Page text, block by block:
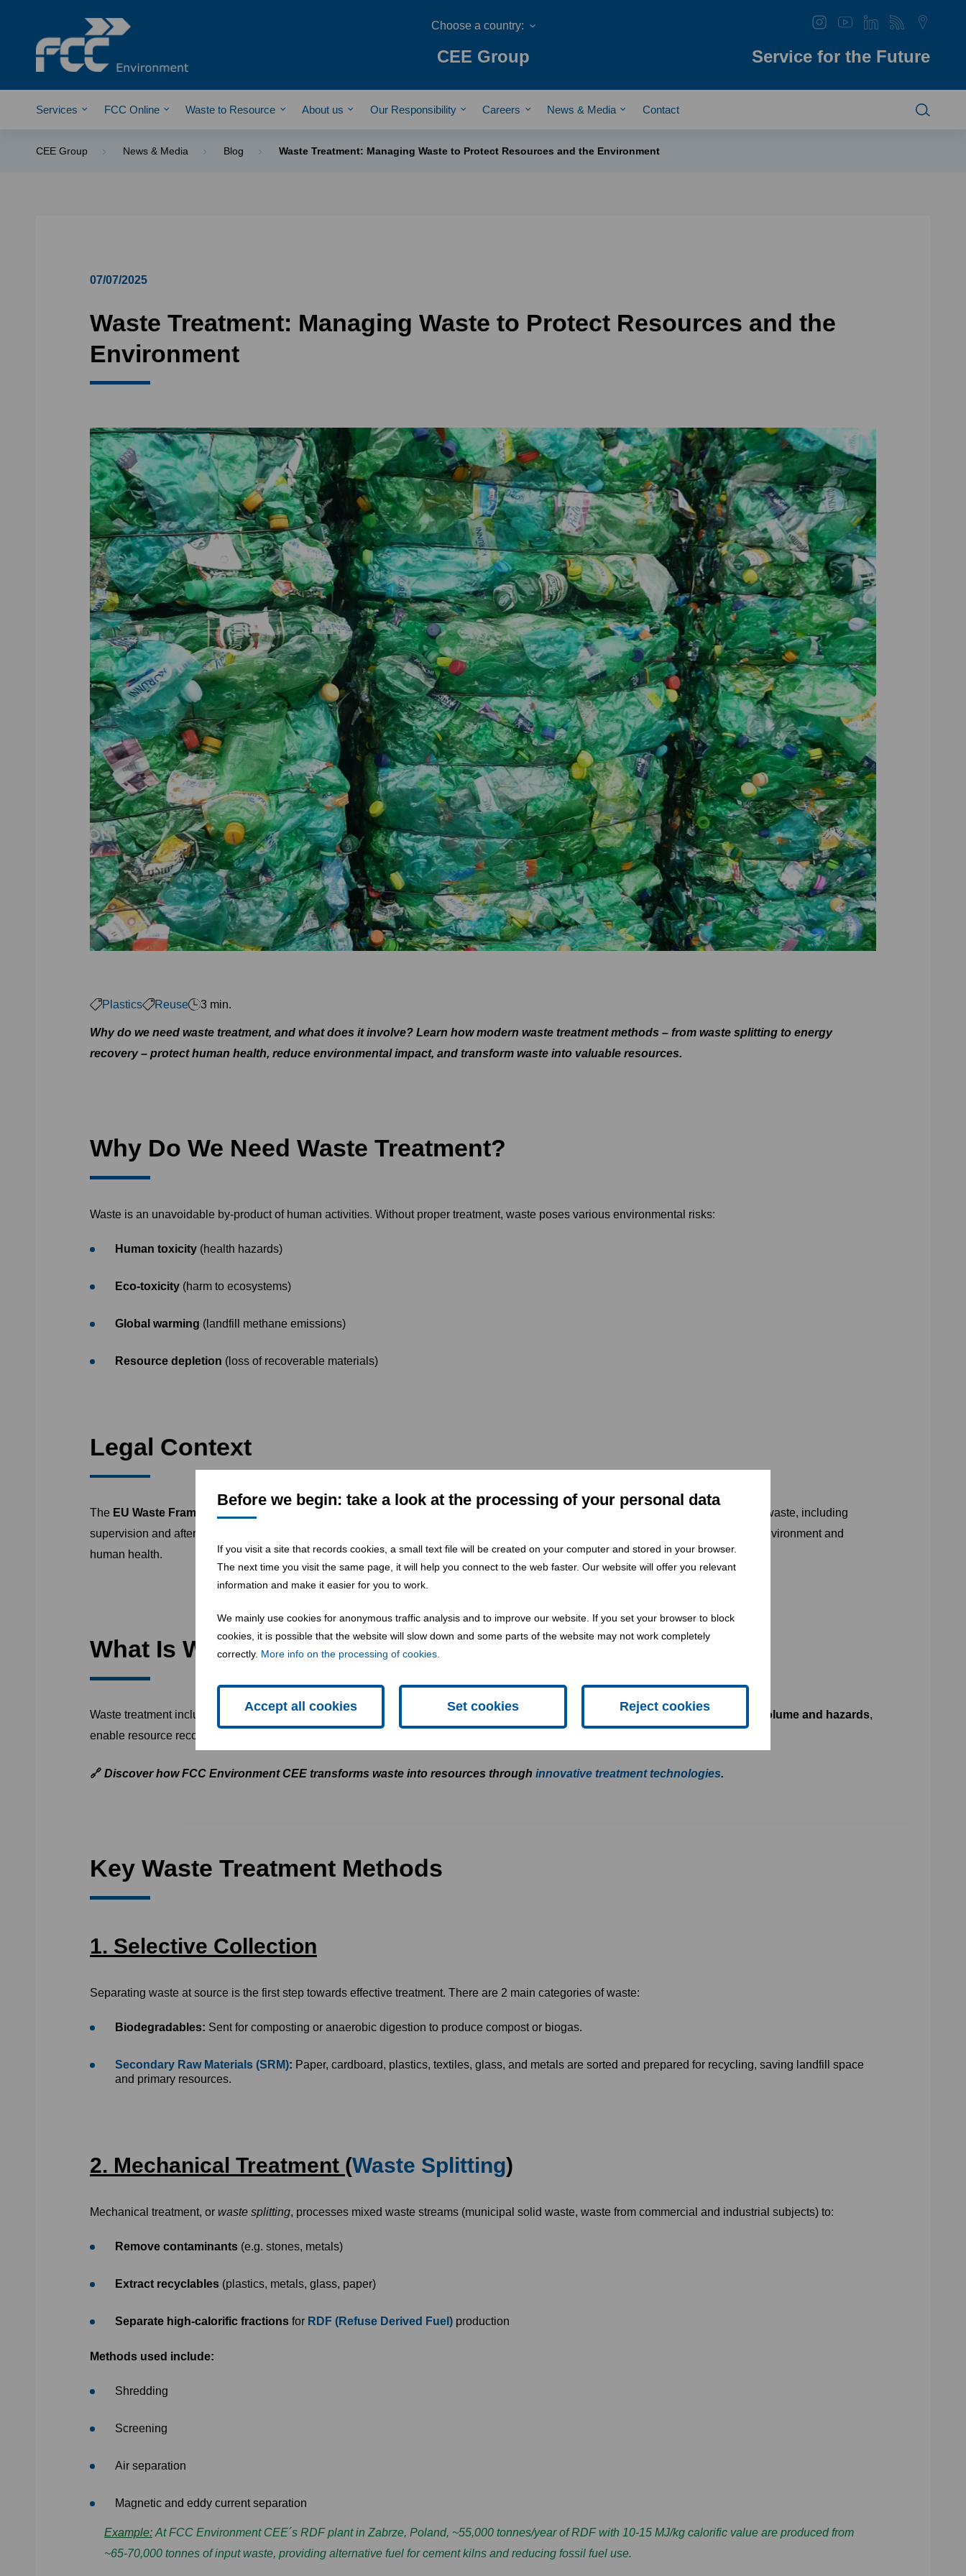
Before we begin: take a look at the processing of your personal data
If you visit a site that records cookies, a small text file will be created on your computer and stored in your browser.
The next time you visit the same page, it will help you connect to the web faster. Our website will offer you relevant
information and make it easier for you to work.
We mainly use cookies for anonymous traffic analysis and to improve our website. If you set your browser to block
cookies, it is possible that the website will slow down and some parts of the website may not work completely
correctly. More info on the processing of cookies.
Accept all cookies Set cookies Reject cookies
CEE Group Service for the Future
Services FCC Online Waste to Resource About us Our Responsibility Careers News & Media Contact
CEE Group News & Media Blog Waste Treatment: Managing Waste to Protect Resources and the Environment
07/07/2025
Waste Treatment: Managing Waste to Protect Resources and the
Environment
Plastics Reuse 3 min.
Why do we need waste treatment, and what does it involve? Learn how modern waste treatment methods – from waste splitting to energy
recovery – protect human health, reduce environmental impact, and transform waste into valuable resources.
Why Do We Need Waste Treatment?
Waste is an unavoidable by-product of human activities. Without proper treatment, waste poses various environmental risks:
Human toxicity (health hazards)
Eco-toxicity (harm to ecosystems)
Global warming (landfill methane emissions)
Resource depletion (loss of recoverable materials)
Legal Context
The EU Waste Framework Directive (2008/98/EC)
defines waste management as the collection, transport, recovery, and disposal of waste, including
supervision and after-care. Its hierarchy prioritises prevention, reuse, recycling, recovery, and disposal – in that order – to protect the environment and
human health.
What Is Waste Treatment?
Waste treatment includes all processes that modify the physical, chemical, or biological characteristics of waste to reduce its volume and hazards,
enable resource recovery, and prepare it for safe disposal.
🔗 Discover how FCC Environment CEE transforms waste into resources through innovative treatment technologies.
Key Waste Treatment Methods
1. Selective Collection
Separating waste at source is the first step towards effective treatment. There are 2 main categories of waste:
Biodegradables: Sent for composting or anaerobic digestion to produce compost or biogas.
Secondary Raw Materials (SRM): Paper, cardboard, plastics, textiles, glass, and metals are sorted and prepared for recycling, saving landfill space
and primary resources.
2. Mechanical Treatment (Waste Splitting)
Mechanical treatment, or waste splitting, processes mixed waste streams (municipal solid waste, waste from commercial and industrial subjects) to:
Remove contaminants (e.g. stones, metals)
Extract recyclables (plastics, metals, glass, paper)
Separate high-calorific fractions for RDF (Refuse Derived Fuel) production
Methods used include:
Shredding
Screening
Air separation
Magnetic and eddy current separation
Example: At FCC Environment CEE´s RDF plant in Zabrze, Poland, ~55,000 tonnes/year of RDF with 10-15 MJ/kg calorific value are produced from
~65-70,000 tonnes of input waste, providing alternative fuel for cement kilns and reducing fossil fuel use.